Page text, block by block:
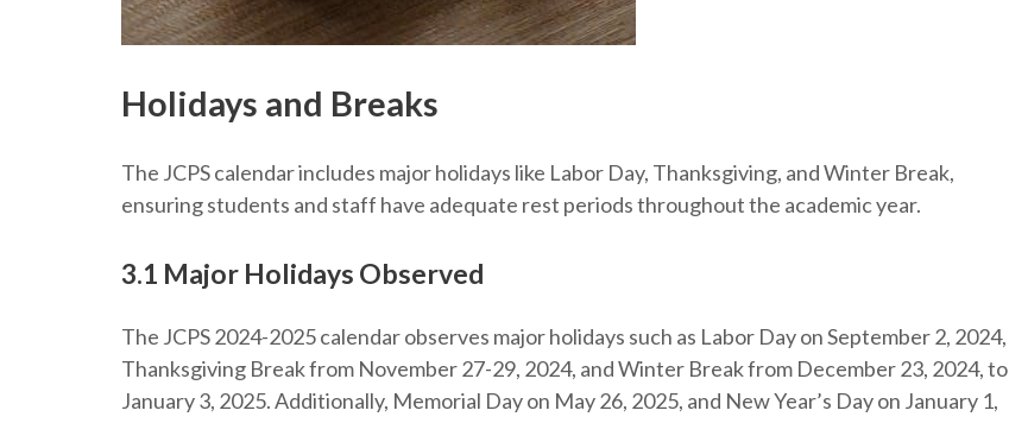
Holidays and Breaks
The JCPS calendar includes major holidays like Labor Day, Thanksgiving, and Winter Break,
ensuring students and staff have adequate rest periods throughout the academic year.
3.1 Major Holidays Observed
The JCPS 2024-2025 calendar observes major holidays such as Labor Day on September 2, 2024,
Thanksgiving Break from November 27-29, 2024, and Winter Break from December 23, 2024, to
January 3, 2025. Additionally, Memorial Day on May 26, 2025, and New Year’s Day on January 1,